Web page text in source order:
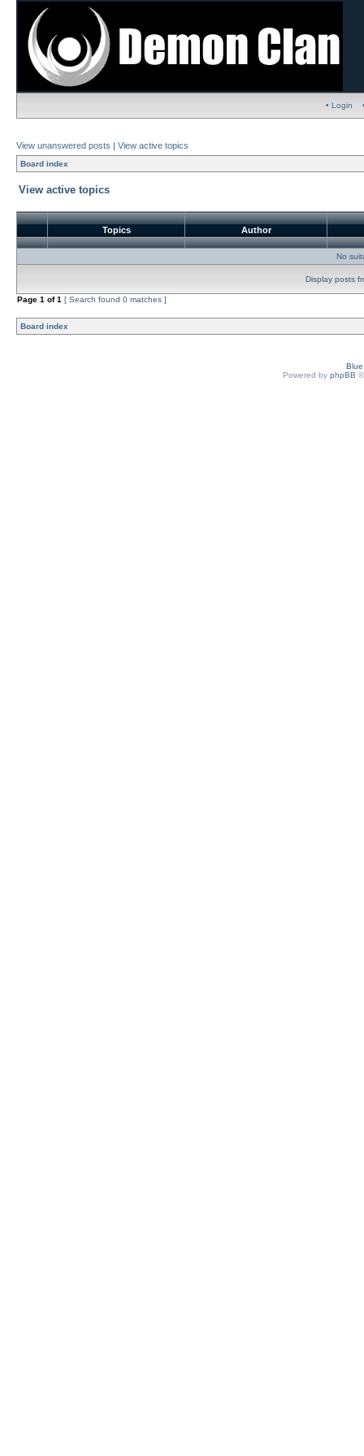
• Login
View unanswered posts | View active topics
Board index
View active topics
Topics Author
No
Display posts
Page 1 of1 [ Search found 0 matches ]
Board index
Powered by phpBB